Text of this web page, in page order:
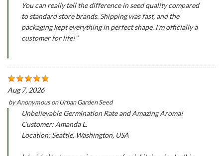
You can really tell the difference in seed quality compared
to standard store brands. Shipping was fast, and the
packaging kept everything in perfect shape. I'm officially a
customer for life!"
Aug 7, 2026
byAnonymousonUrban Garden Seed
Unbelievable Germination Rate and Amazing Aroma!
Customer: Amanda L.
Location: Seattle, Washington, USA